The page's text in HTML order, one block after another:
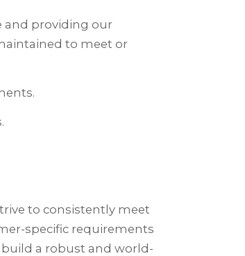
and providing our
to meet or
to consistently meet
specific requirements
a robust and world-